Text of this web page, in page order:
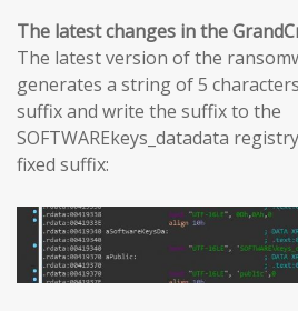
The latest changes in the
The latest version of the
generates a string of 5
suffix and write the suffix to the
SOFTWAREkeys_datadata
fixed suffix: